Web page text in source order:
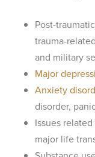
Post-
trauma-
and military
Major
Anxiety
disorder,
Issues
major life